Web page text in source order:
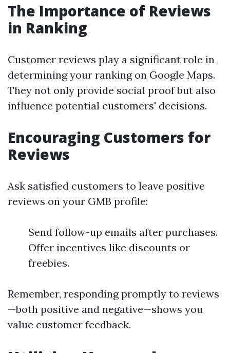
The Importance of Reviews
in Ranking
Customer reviews play a significant role in
determining your ranking on Google Maps.
They not only provide social proof but also
influence potential customers' decisions.
Encouraging Customers for
Reviews
Ask satisfied customers to leave positive
reviews on your GMB profile:
Send follow-up emails after purchases.
Offer incentives like discounts or
freebies.
Remember, responding promptly to reviews
—both positive and negative—shows you
value customer feedback.